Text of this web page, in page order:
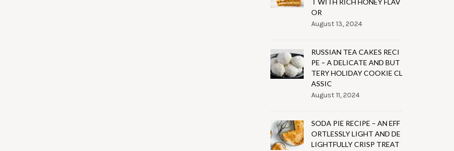
T WITH RICH HONEY FLAV
OR
August 13, 2024
RUSSIAN TEA CAKES RECI
PE – A DELICATE AND BUT
TERY HOLIDAY COOKIE CL
ASSIC
August 11, 2024
SODA PIE RECIPE – AN EFF
ORTLESSLY LIGHT AND DE
LIGHTFULLY CRISP TREAT